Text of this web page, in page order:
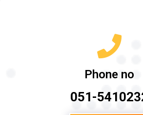
Phone no
051-